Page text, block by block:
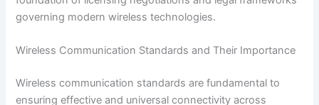
governing modern wireless technologies.
Wireless Communication Standards and Their Importance
Wireless communication standards are fundamental to
ensuring effective and universal connectivity across